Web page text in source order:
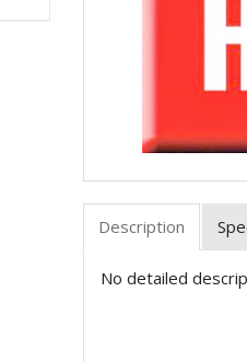
Description
No detailed